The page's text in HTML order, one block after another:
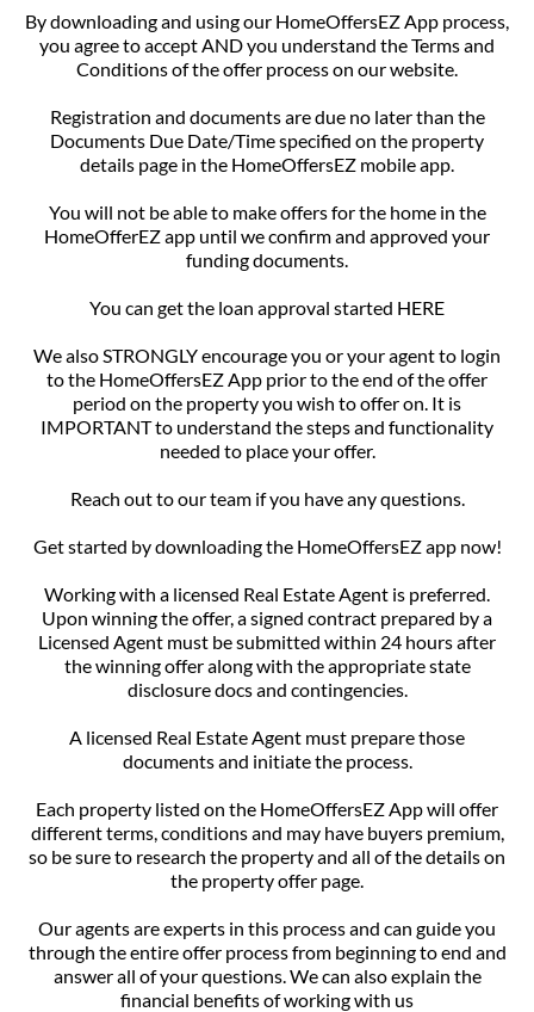
By downloading and using our HomeOffersEZ App process,
you agree to accept AND you understand the Terms and
Conditions of the offer process on our website.
Registration and documents are due no later than the
Documents Due Date/Time specified on the property
details page in the HomeOffersEZ mobile app.
You will not be able to make offers for the home in the
HomeOfferEZ app until we confirm and approved your
funding documents.
You can get the loan approval started HERE
We also STRONGLY encourage you or your agent to login
to the HomeOffersEZ App prior to the end of the offer
period on the property you wish to offer on. It is
IMPORTANT to understand the steps and functionality
needed to place your offer.
Reach out to our team if you have any questions.
Get started by downloading the HomeOffersEZ app now!
Working with a licensed Real Estate Agent is preferred.
Upon winning the offer, a signed contract prepared by a
Licensed Agent must be submitted within 24 hours after
the winning offer along with the appropriate state
disclosure docs and contingencies.
A licensed Real Estate Agent must prepare those
documents and initiate the process.
Each property listed on the HomeOffersEZ App will offer
different terms, conditions and may have buyers premium,
so be sure to research the property and all of the details on
the property offer page.
Our agents are experts in this process and can guide you
through the entire offer process from beginning to end and
answer all of your questions. We can also explain the
financial benefits of working with us